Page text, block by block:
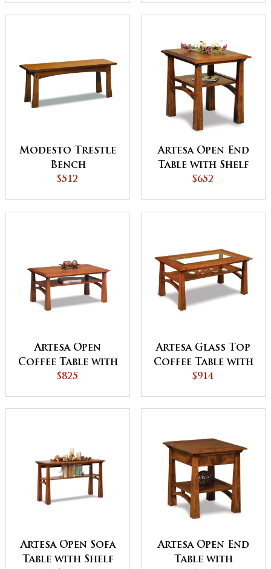
Modesto Trestle
Bench
$512
Artesa Open End
Table with Shelf
$652
Artesa Open
Coffee Table with
Shelf
$825
Artesa Glass Top
Coffee Table with
Shelf
$914
Artesa Open Sofa
Table with Shelf
Artesa Open End
Table with